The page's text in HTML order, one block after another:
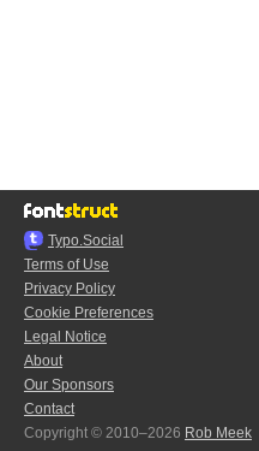
Typo.Social
Terms of Use
Privacy Policy
Cookie Preferences
Legal Notice
About
Our Sponsors
Contact
Copyright © 2010–2026 Rob Meek